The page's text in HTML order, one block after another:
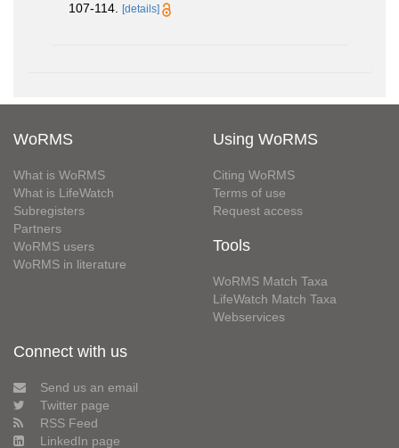
107-114.
[details]
WoRMS
What is WoRMS
What is LifeWatch
Subregisters
Partners
WoRMS users
WoRMS in literature
Using WoRMS
Citing WoRMS
Terms of use
Request access
Tools
WoRMS Match Taxa
LifeWatch Match Taxa
Webservices
Connect with us
Send us an email
Twitter page
RSS Feed
LinkedIn page